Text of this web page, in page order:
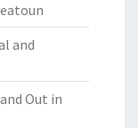
and
Out in